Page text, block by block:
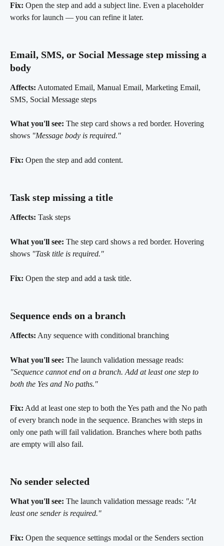
Fix: Open the step and add a subject line. Even a placeholder
works for launch — you can refine it later.
Email, SMS, or Social Message step missing a
body
Affects: Automated Email, Manual Email, Marketing Email,
SMS, Social Message steps
What you'll see: The step card shows a red border. Hovering
shows "Message body is required."
Fix: Open the step and add content.
Task step missing a title
Affects: Task steps
What you'll see: The step card shows a red border. Hovering
shows "Task title is required."
Fix: Open the step and add a task title.
Sequence ends on a branch
Affects: Any sequence with conditional branching
What you'll see: The launch validation message reads:
"Sequence cannot end on a branch. Add at least one step to
both the Yes and No paths."
Fix: Add at least one step to both the Yes path and the No path
of every branch node in the sequence. Branches with steps in
only one path will fail validation. Branches where both paths
are empty will also fail.
No sender selected
What you'll see: The launch validation message reads: "At
least one sender is required."
Fix: Open the sequence settings modal or the Senders section